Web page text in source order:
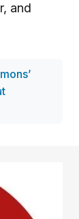
and